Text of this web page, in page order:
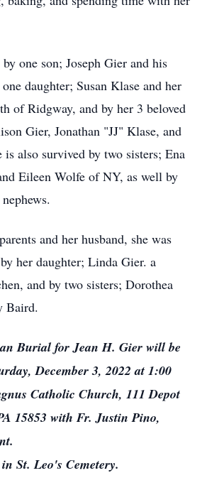
one son; Joseph Gier and his
daughter; Susan Klase and her
of Ridgway, and by her 3 beloved
Gier, Jonathan "JJ" Klase, and
is also survived by two sisters; Ena
Eileen Wolfe of NY, as well by
and her husband, she was
her daughter; Linda Gier. a
and by two sisters; Dorothea
Baird.
Burial for Jean H. Gier will be
December 3, 2022 at 1:00
Catholic Church, 111 Depot
15853 with Fr. Justin Pino,
St. Leo's Cemetery.